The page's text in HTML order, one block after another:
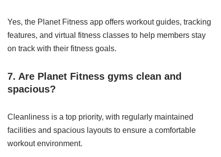
Yes, the Planet Fitness app offers workout guides, tracking
features, and virtual fitness classes to help members stay
on track with their fitness goals.
7. Are Planet Fitness gyms clean and
spacious?
Cleanliness is a top priority, with regularly maintained
facilities and spacious layouts to ensure a comfortable
workout environment.